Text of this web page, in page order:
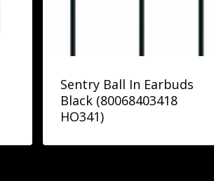
Sentry Ball In Earbuds
Black (80068403418
HO341)